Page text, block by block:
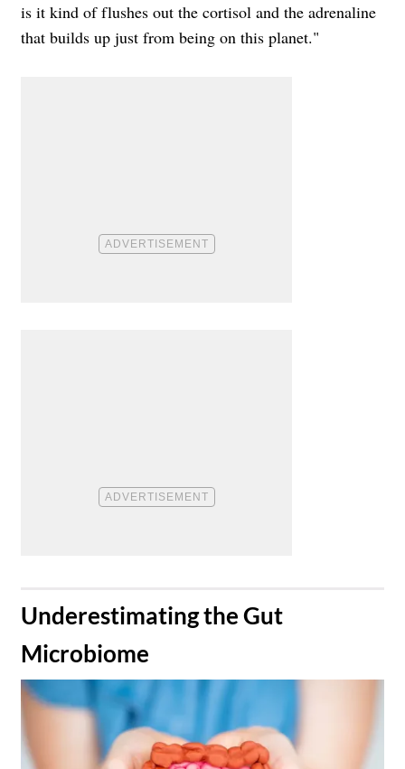
is it kind of flushes out the cortisol and the adrenaline
that builds up just from being on this planet."
​Underestimating the Gut
Microbiome